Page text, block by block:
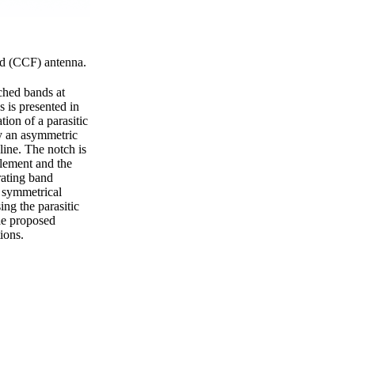
(CCF) antenna.
bands at
presented in
of a parasitic
an asymmetric
The notch is
and the
band
the parasitic
proposed